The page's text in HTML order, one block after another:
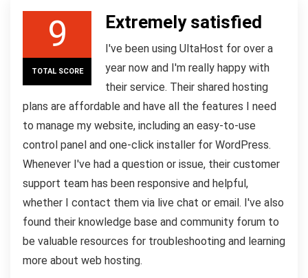
9
TOTAL SCORE
Extremely satisfied
I've been using UltaHost for over a
year now and I'm really happy with
their service. Their shared hosting
plans are affordable and have all the features I need
to manage my website, including an easy-to-use
control panel and one-click installer for WordPress.
Whenever I've had a question or issue, their customer
support team has been responsive and helpful,
whether I contact them via live chat or email. I've also
found their knowledge base and community forum to
be valuable resources for troubleshooting and learning
more about web hosting.